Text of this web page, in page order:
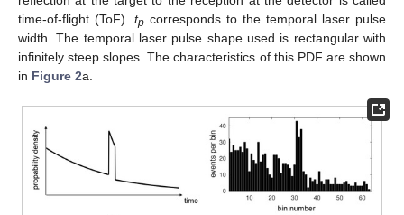
time-of-flight (ToF). tp corresponds to the temporal laser pulse
width. The temporal laser pulse shape used is rectangular with
infinitely steep slopes. The characteristics of this PDF are shown
in Figure 2a.